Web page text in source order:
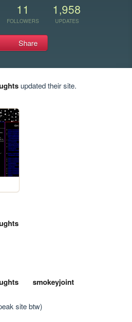
11
FOLLOWERS
1,958
UPDATES
Share
updated their site.
smokeyjoint
site btw)